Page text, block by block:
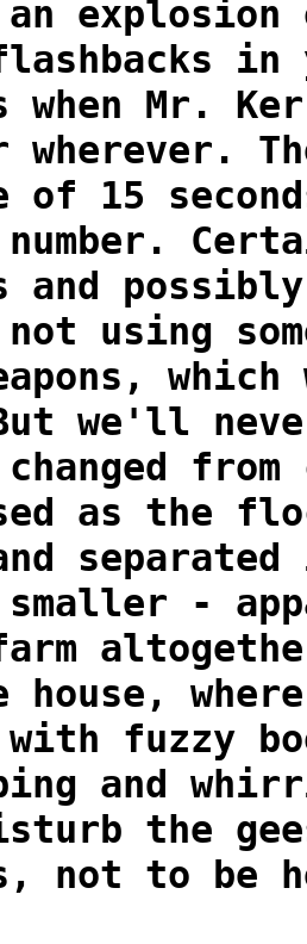
an
in
Mr.
wherever.
of 15
possibly
not using
we'll
changed
as the
smaller -
house,
with fuzzy
and
the
not to be